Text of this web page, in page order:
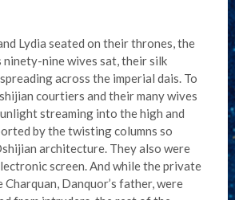
Lydia seated on their thrones, the
ninety-nine wives sat, their silk
across the imperial dais. To
courtiers and their many wives
streaming into the high and
by the twisting columns so
architecture. They also were
screen. And while the private
Danquor’s father, were